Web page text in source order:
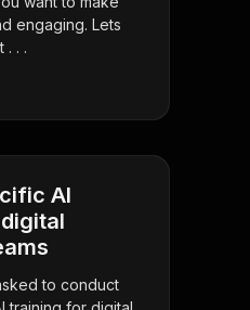
engaging. Lets
. . .
AI
to conduct